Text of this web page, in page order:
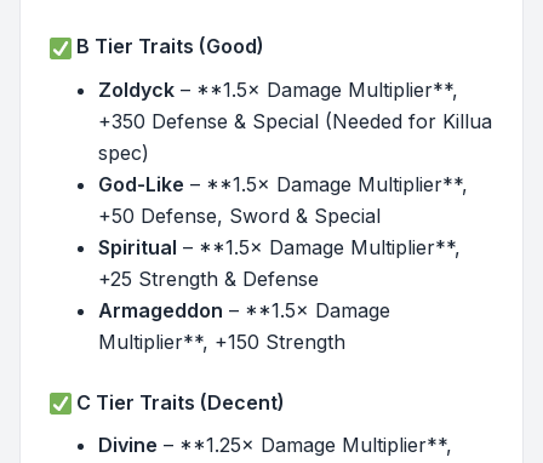
B Tier Traits (Good)
Zoldyck – **1.5× Damage Multiplier**,
+350 Defense & Special (Needed for Killua
spec)
God-Like – **1.5× Damage Multiplier**,
+50 Defense, Sword & Special
Spiritual – **1.5× Damage Multiplier**,
+25 Strength & Defense
Armageddon – **1.5× Damage
Multiplier**, +150 Strength
C Tier Traits (Decent)
Divine – **1.25× Damage Multiplier**,